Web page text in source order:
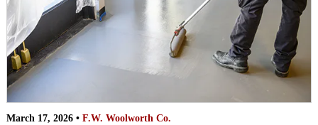
March 17, 2026 • F.W. Woolworth Co.